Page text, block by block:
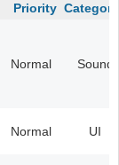
Priority Category
Normal Sound
Normal UI